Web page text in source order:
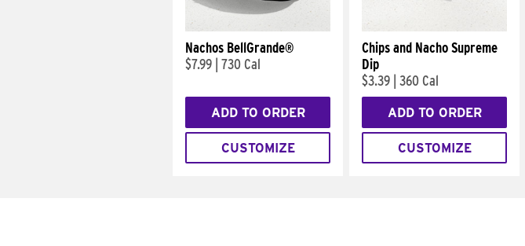
Nachos BellGrande®
$7.99 730 Cal
ADD TO ORDER
CUSTOMIZE
Chips and Nacho Supreme
Dip
$3.39 360 Cal
ADD TO ORDER
CUSTOMIZE